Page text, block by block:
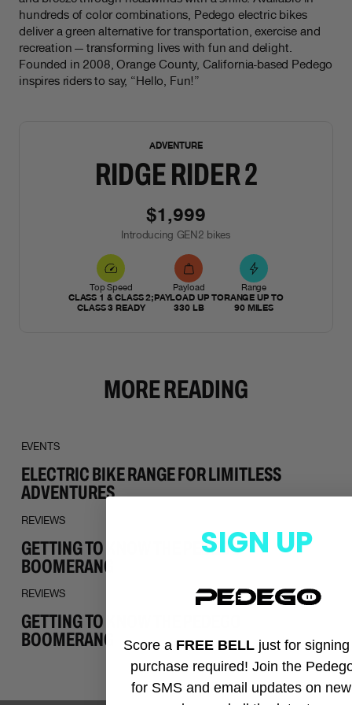
hundreds of color combinations, Pedego electric bikes
deliver a green alternative for transportation, exercise and
recreation — transforming lives with fun and delight.
Founded in 2008, Orange County, California-based Pedego
inspires riders to say, “Hello, Fun!”
ADVENTURE
RIDGE RIDER 2
$1,999
Introducing GEN2 bikes
Top Speed
CLASS 1 & CLASS 2;
CLASS 3 READY
Payload
PAYLOAD UP TO
330 LB
Range
RANGE UP TO
90 MILES
MORE READING
EVENTS
ELECTRIC BIKE RANGE FOR LIMITLESS
ADVENTURES
REVIEWS
GETTING TO KNOW THE PEDEGO
BOOMERANG
REVIEWS
GETTING TO KNOW THE PEDEGO
BOOMERANG
SIGN UP
Score a FREE BELL just for
purchase required! Join the
for SMS and email updates on